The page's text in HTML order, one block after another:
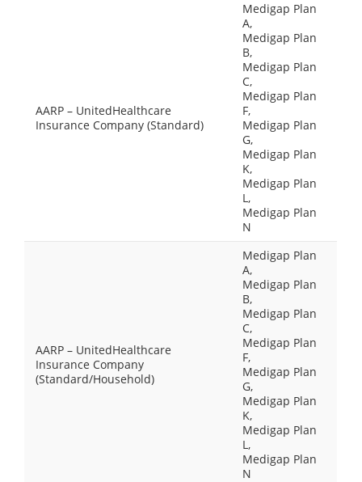
AARP – UnitedHealthcare
Insurance Company (Standard)
Medigap Plan
A,
Medigap Plan
B,
Medigap Plan
C,
Medigap Plan
F,
Medigap Plan
G,
Medigap Plan
K,
Medigap Plan
L,
Medigap Plan
N
AARP – UnitedHealthcare
Insurance Company
(Standard/Household)
Medigap Plan
A,
Medigap Plan
B,
Medigap Plan
C,
Medigap Plan
F,
Medigap Plan
G,
Medigap Plan
K,
Medigap Plan
L,
Medigap Plan
N